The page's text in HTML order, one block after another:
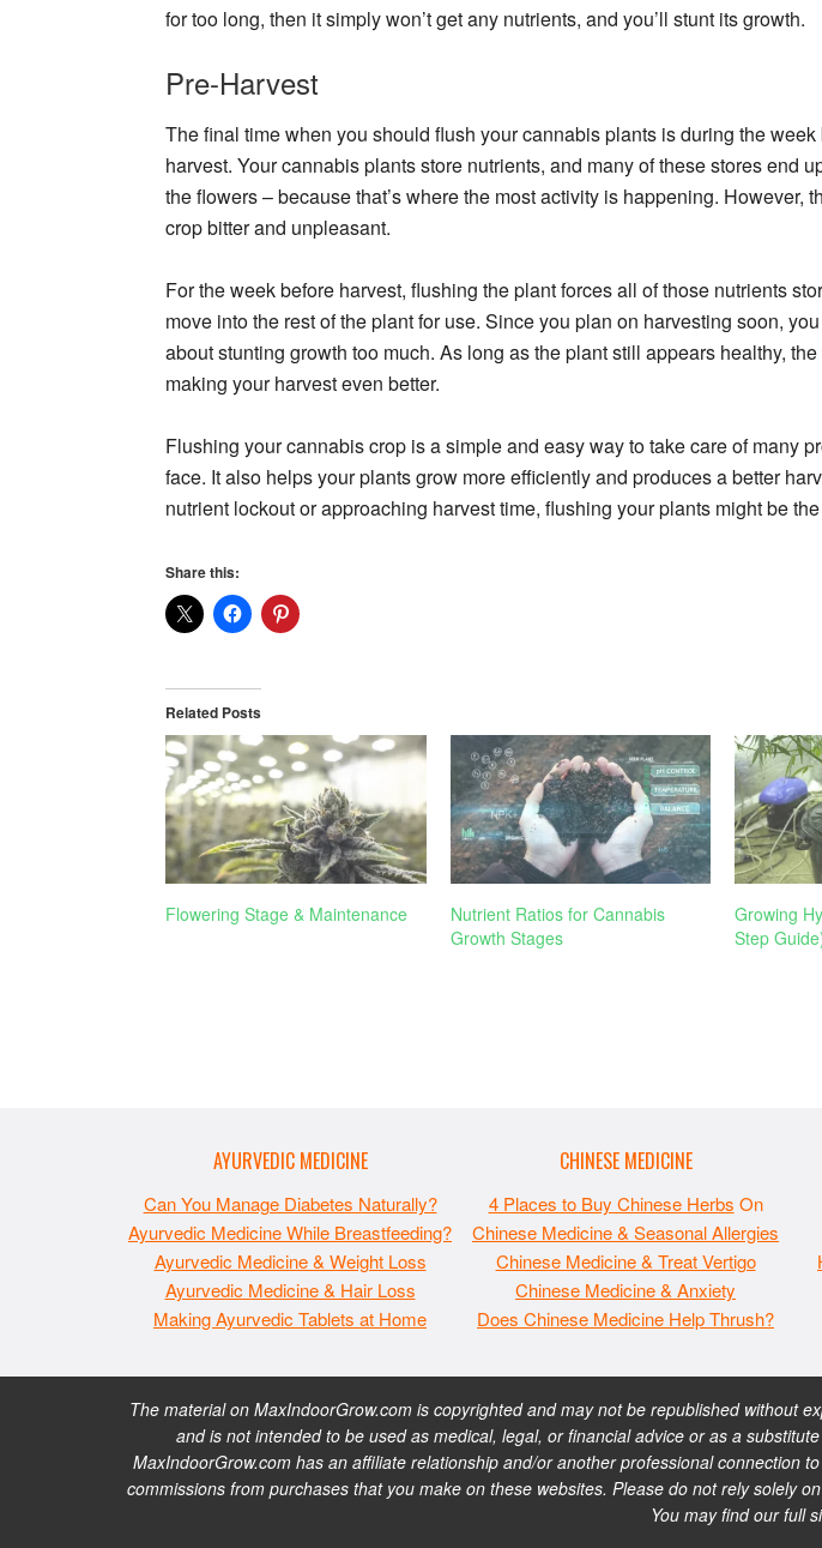
for too long, then it simply won’t get any nutrients, and you’ll stunt its growth.
Pre-Harvest
The final time when you should flush your cannabis plants is during the
harvest. Your cannabis plants store nutrients, and many of these stores end
the flowers – because that’s where the most activity is happening. However,
crop bitter and unpleasant.
For the week before harvest, flushing the plant forces all of those nutrients
move into the rest of the plant for use. Since you plan on harvesting soon,
about stunting growth too much. As long as the plant still appears healthy,
making your harvest even better.
Flushing your cannabis crop is a simple and easy way to take care of many
face. It also helps your plants grow more efficiently and produces a better
nutrient lockout or approaching harvest time, flushing your plants might be
Share this:
Related Posts
Flowering Stage & Maintenance
Nutrient Ratios for Cannabis
Growth Stages
Growing
Step
AYURVEDIC MEDICINE
Can You Manage Diabetes Naturally?
Ayurvedic Medicine While Breastfeeding?
Ayurvedic Medicine & Weight Loss
Ayurvedic Medicine & Hair Loss
Making Ayurvedic Tablets at Home
CHINESE MEDICINE
4 Places to Buy Chinese Herbs On
Chinese Medicine & Seasonal Allergies
Chinese Medicine & Treat Vertigo
Chinese Medicine & Anxiety
Does Chinese Medicine Help Thrush?
The material on MaxIndoorGrow.com is copyrighted and may not be republished without
and is not intended to be used as medical, legal, or financial advice or as a
MaxIndoorGrow.com has an affiliate relationship and/or another professional connection
commissions from purchases that you make on these websites. Please do not rely solely
You may find our full